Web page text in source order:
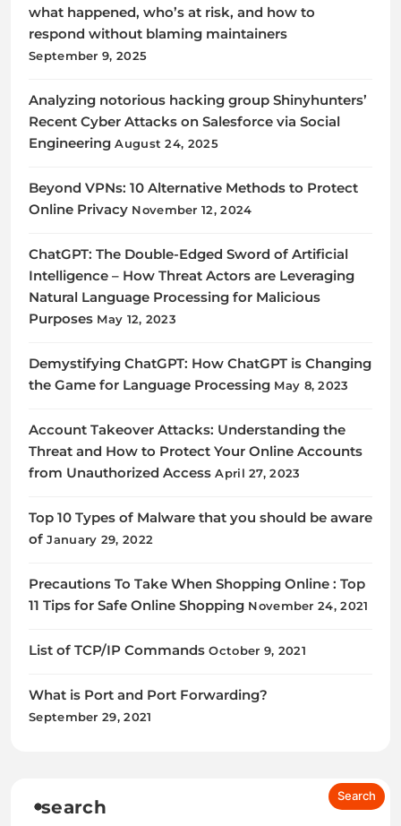
what happened, who’s at risk, and how to
respond without blaming maintainers
September 9, 2025
Analyzing notorious hacking group Shinyhunters’
Recent Cyber Attacks on Salesforce via Social
Engineering August 24, 2025
Beyond VPNs: 10 Alternative Methods to Protect
Online Privacy November 12, 2024
ChatGPT: The Double-Edged Sword of Artificial
Intelligence – How Threat Actors are Leveraging
Natural Language Processing for Malicious
Purposes May 12, 2023
Demystifying ChatGPT: How ChatGPT is Changing
the Game for Language Processing May 8, 2023
Account Takeover Attacks: Understanding the
Threat and How to Protect Your Online Accounts
from Unauthorized Access April 27, 2023
Top 10 Types of Malware that you should be aware
of January 29, 2022
Precautions To Take When Shopping Online : Top
11 Tips for Safe Online Shopping November 24, 2021
List of TCP/IP Commands October 9, 2021
What is Port and Port Forwarding?
September 29, 2021
search